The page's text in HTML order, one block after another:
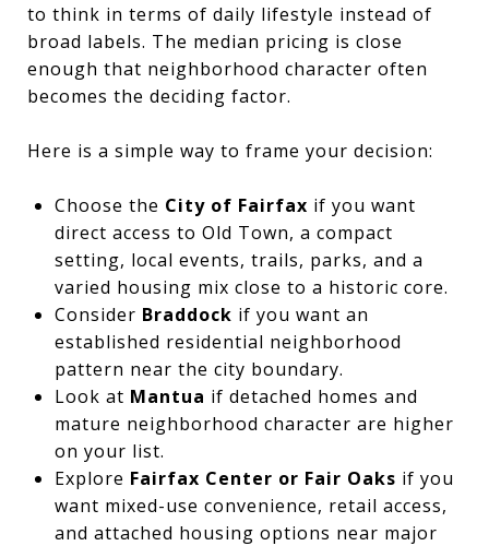
to think in terms of daily lifestyle instead of
broad labels. The median pricing is close
enough that neighborhood character often
becomes the deciding factor.
Here is a simple way to frame your decision:
Choose the City of Fairfax if you want
direct access to Old Town, a compact
setting, local events, trails, parks, and a
varied housing mix close to a historic core.
Consider Braddock if you want an
established residential neighborhood
pattern near the city boundary.
Look at Mantua if detached homes and
mature neighborhood character are higher
on your list.
Explore Fairfax Center or Fair Oaks if you
want mixed-use convenience, retail access,
and attached housing options near major